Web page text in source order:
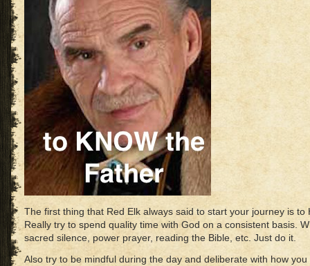
The first thing that Red Elk always said to start your journey is to
Really try to spend quality time with God on a consistent basis.
sacred silence, power prayer, reading the Bible, etc. Just do it.
Also try to be mindful during the day and deliberate with how